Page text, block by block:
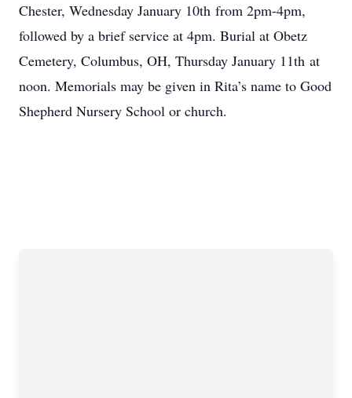
Chester, Wednesday January 10th from 2pm-4pm,
followed by a brief service at 4pm. Burial at Obetz
Cemetery, Columbus, OH, Thursday January 11th at
noon. Memorials may be given in Rita’s name to Good
Shepherd Nursery School or church.